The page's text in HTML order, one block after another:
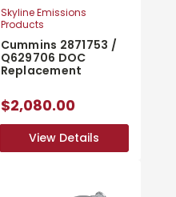
Skyline Emissions
Products
Cummins 2871753 /
Q629706 DOC
Replacement
$2,080.00
View Details
View Details